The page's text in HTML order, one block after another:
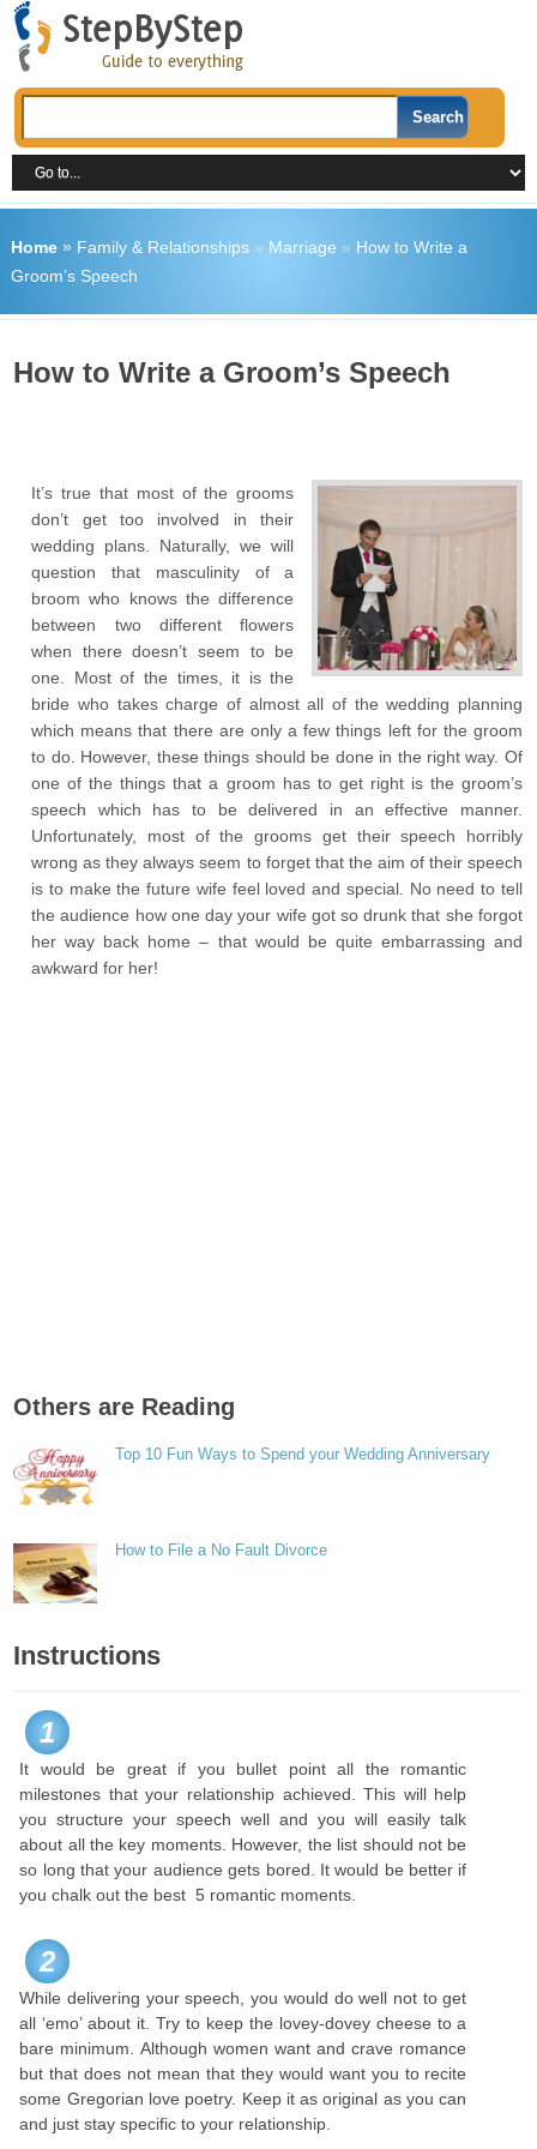
Home» Family & Relationships» Marriage » How to Write a
Groom’s Speech
How to Write a Groom’s Speech
It’s true that most of the grooms
don’t get too involved in their
wedding plans. Naturally, we will
question that masculinity of a
broom who knows the difference
between two different flowers
when there doesn’t seem to be
one. Most of the times, it is the
bride who takes charge of almost all of the wedding planning
which means that there are only a few things left for the groom
to do. However, these things should be done in the right way. Of
one of the things that a groom has to get right is the groom’s
speech which has to be delivered in an effective manner.
Unfortunately, most of the grooms get their speech horribly
wrong as they always seem to forget that the aim of their speech
is to make the future wife feel loved and special. No need to tell
the audience how one day your wife got so drunk that she forgot
her way back home – that would be quite embarrassing and
awkward for her!
Others are Reading
Top 10 Fun Ways to Spend your Wedding Anniversary
How to File a No Fault Divorce
Instructions
1
It would be great if you bullet point all the romantic
milestones that your relationship achieved. This will help
you structure your speech well and you will easily talk
about all the key moments. However, the list should not be
so long that your audience gets bored. It would be better if
you chalk out the best 5 romantic moments.
2
While delivering your speech, you would do well not to get
all ‘emo’ about it. Try to keep the lovey-dovey cheese to a
bare minimum. Although women want and crave romance
but that does not mean that they would want you to recite
some Gregorian love poetry. Keep it as original as you can
and just stay specific to your relationship.